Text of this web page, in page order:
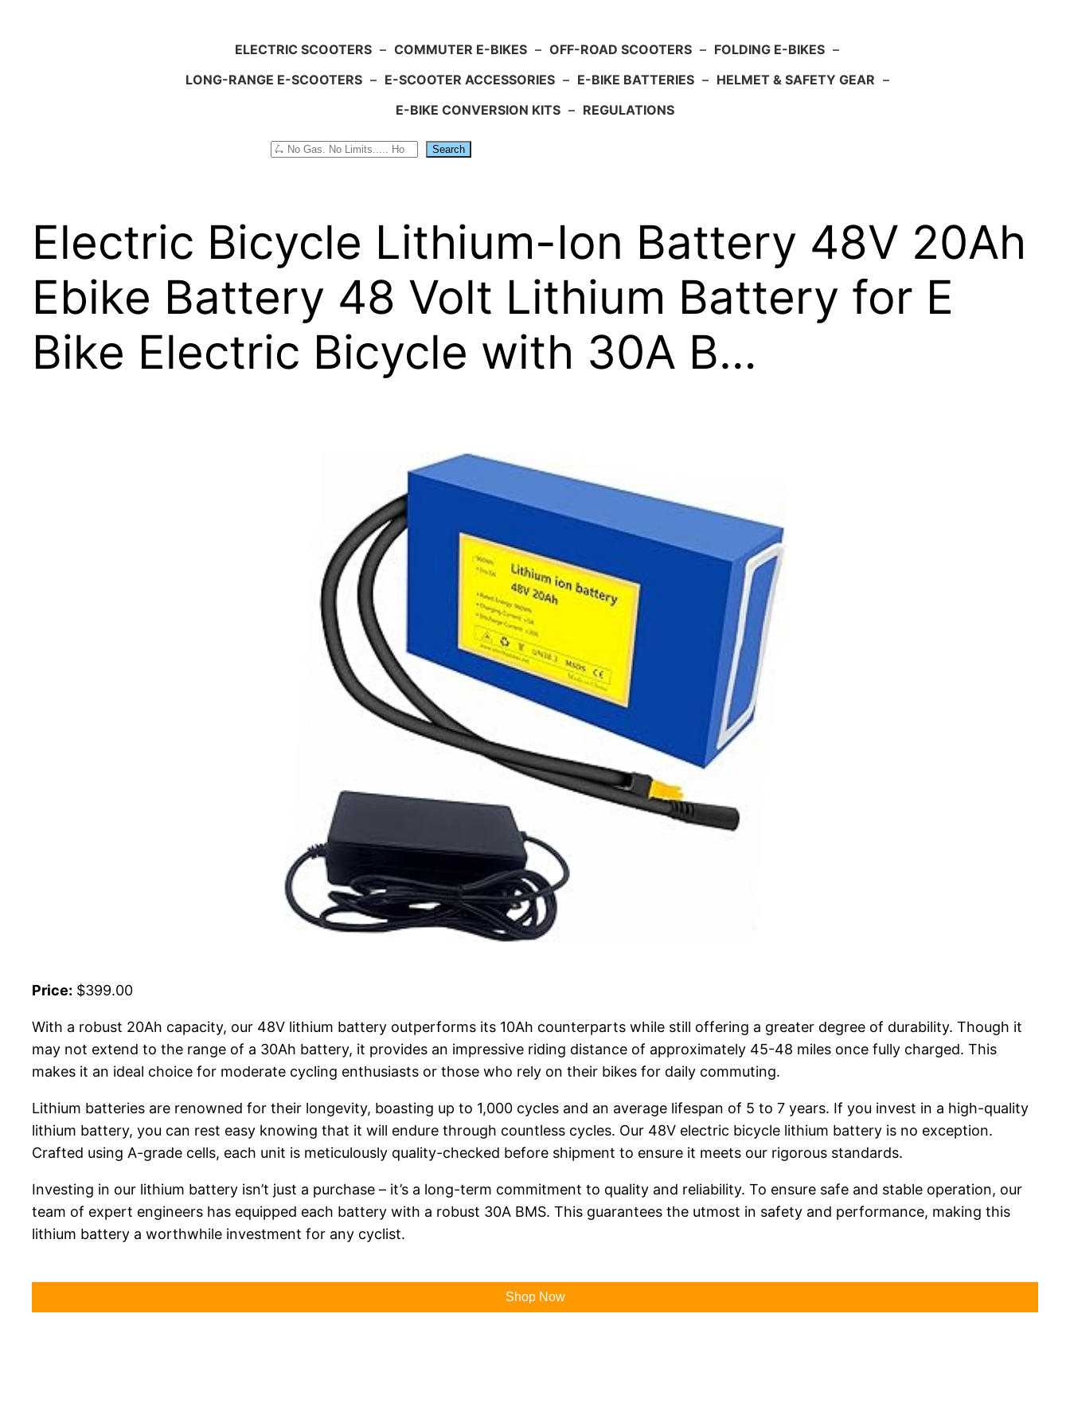
ELECTRIC SCOOTERS – COMMUTER E-BIKES – OFF-ROAD SCOOTERS – FOLDING E-BIKES –
LONG-RANGE E-SCOOTERS – E-SCOOTER ACCESSORIES – E-BIKE BATTERIES – HELMET & SAFETY GEAR –
E-BIKE CONVERSION KITS – REGULATIONS
Search
Electric Bicycle Lithium-Ion Battery 48V 20Ah
Ebike Battery 48 Volt Lithium Battery for E
Bike Electric Bicycle with 30A B…
Price: $399.00
With a robust 20Ah capacity, our 48V lithium battery outperforms its 10Ah counterparts while still offering a greater degree of durability. Though it
may not extend to the range of a 30Ah battery, it provides an impressive riding distance of approximately 45-48 miles once fully charged. This
makes it an ideal choice for moderate cycling enthusiasts or those who rely on their bikes for daily commuting.
Lithium batteries are renowned for their longevity, boasting up to 1,000 cycles and an average lifespan of 5 to 7 years. If you invest in a high-quality
lithium battery, you can rest easy knowing that it will endure through countless cycles. Our 48V electric bicycle lithium battery is no exception.
Crafted using A-grade cells, each unit is meticulously quality-checked before shipment to ensure it meets our rigorous standards.
Investing in our lithium battery isn’t just a purchase – it’s a long-term commitment to quality and reliability. To ensure safe and stable operation, our
team of expert engineers has equipped each battery with a robust 30A BMS. This guarantees the utmost in safety and performance, making this
lithium battery a worthwhile investment for any cyclist.
Shop Now